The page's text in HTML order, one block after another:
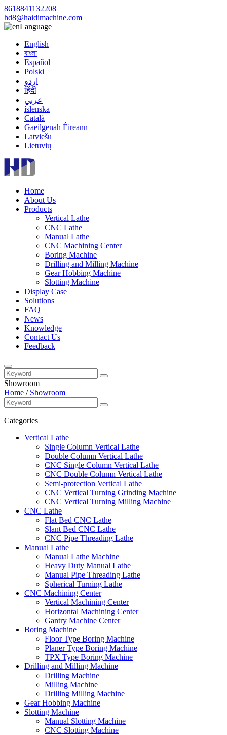
8618841132208
hd8@haidimachine.com
Language
English
বাংলা
Español
Polski
اردو
हिंदी
عربي
íslenska
Català
Gaeilgenah Éireann
Latviešu
Lietuvių
Home
About Us
Products
Vertical Lathe
CNC Lathe
Manual Lathe
CNC Machining Center
Boring Machine
Drilling and Milling Machine
Gear Hobbing Machine
Slotting Machine
Display Case
Solutions
FAQ
News
Knowledge
Contact Us
Feedback
Showroom
Home / Showroom
Categories
Vertical Lathe
Single Column Vertical Lathe
Double Column Vertical Lathe
CNC Single Column Vertical Lathe
CNC Double Column Vertical Lathe
Semi-protection Vertical Lathe
CNC Vertical Turning Grinding Machine
CNC Vertical Turning Milling Machine
CNC Lathe
Flat Bed CNC Lathe
Slant Bed CNC Lathe
CNC Pipe Threading Lathe
Manual Lathe
Manual Lathe Machine
Heavy Duty Manual Lathe
Manual Pipe Threading Lathe
Spherical Turning Lathe
CNC Machining Center
Vertical Machining Center
Horizontal Machining Center
Gantry Machine Center
Boring Machine
Floor Type Boring Machine
Planer Type Boring Machine
TPX Type Boring Machine
Drilling and Milling Machine
Drilling Machine
Milling Machine
Drilling Milling Machine
Gear Hobbing Machine
Slotting Machine
Manual Slotting Machine
CNC Slotting Machine